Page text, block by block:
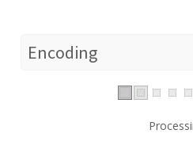
Encoding